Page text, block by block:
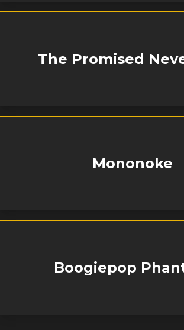
The Promised
Mononoke
Boogiepop